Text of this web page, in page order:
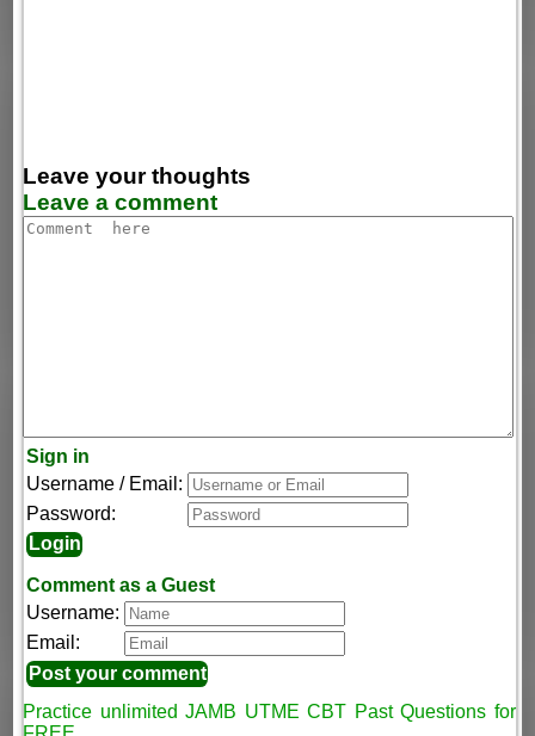
Leave your thoughts
Leave a comment
Sign in
Username / Email:
Password:
Comment as a Guest
Username:
Email:
Practice unlimited JAMB UTME CBT Past Questions for